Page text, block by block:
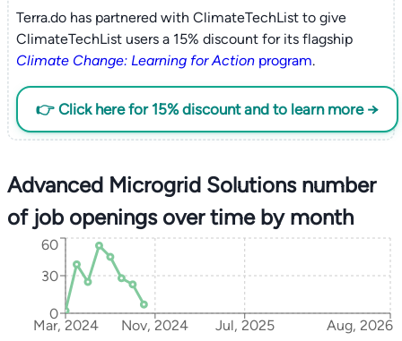
Terra.do has partnered with ClimateTechList to give
ClimateTechList users a 15% discount for its flagship
Climate Change: Learning for Actionprogram.
👉 Click here for 15% discount and to learn more →
Advanced Microgrid Solutions number
of job openings over time by month
Mar, 2024 Nov, 2024 Jul, 2025 Aug, 2026
0
30
60